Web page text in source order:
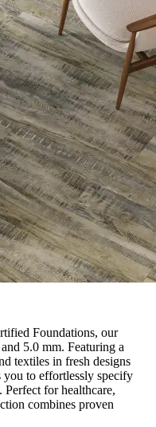
Foundations, our
5.0 mm. Featuring a
textiles in fresh designs
to effortlessly specify
for healthcare,
combines proven